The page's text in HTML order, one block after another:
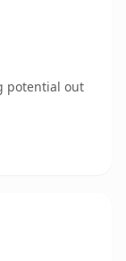
potential out